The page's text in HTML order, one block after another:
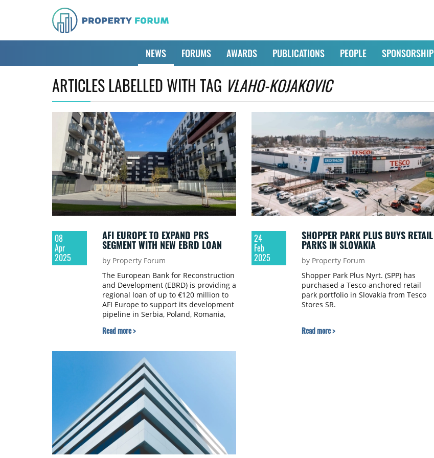
NEWS FORUMS AWARDS PUBLICATIONS PEOPLE SPONSORSHIP
ARTICLES LABELLED WITH TAG VLAHO-KOJAKOVIC
08
Apr
2025
AFI EUROPE TO EXPAND PRS
SEGMENT WITH NEW EBRD LOAN
by Property Forum
The European Bank for Reconstruction
and Development (EBRD) is providing a
regional loan of up to €120 million to
AFI Europe to support its development
pipeline in Serbia, Poland, Romania,
Read more >
24
Feb
2025
SHOPPER PARK PLUS BUYS RETAIL
PARKS IN SLOVAKIA
by Property Forum
Shopper Park Plus Nyrt. (SPP) has
purchased a Tesco-anchored retail
park portfolio in Slovakia from Tesco
Stores SR.
Read more >